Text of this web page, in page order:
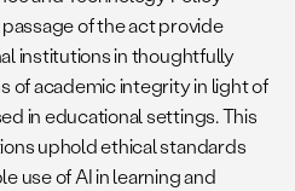
of the act provide
institutions in thoughtfully
of academic integrity in light of
in educational settings. This
uphold ethical standards
use of AI in learning and